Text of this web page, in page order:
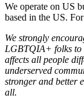
We operate on US
based in the US.
We strongly
LGBTQIA+ folks to
affects all people
underserved
stronger and better
all.